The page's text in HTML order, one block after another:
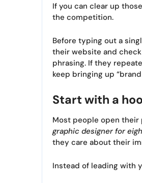
If you can clear up
the competition.
Before typing out a
their website and
phrasing. If they
keep bringing up
Start with a
Most people open their
graphic designer for
they care about their
Instead of leading with